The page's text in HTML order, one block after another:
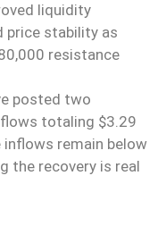
liquidity
price stability as
resistance
posted two
totaling $3.29
remain below
the recovery is real